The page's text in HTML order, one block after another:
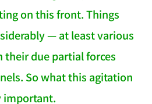
on this front. Things
— at least various
their due partial forces
So what this agitation
important.